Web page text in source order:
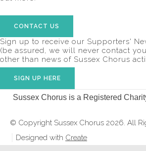
CONTACT US
Sign up to receive our Supporters'
(be assured, we will never contact
other than news of Sussex Chorus
SIGN UP HERE
Sussex Chorus is a Registered
© Copyright Sussex Chorus 2026. All
Designed with Create